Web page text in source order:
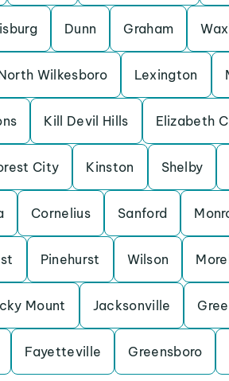
Dunn Graham
Wilkesboro Lexington
Kill Devil Hills Elizabeth
City Kinston Shelby
Cornelius Sanford
Pinehurst Wilson
Mount Jacksonville
Fayetteville Greensboro